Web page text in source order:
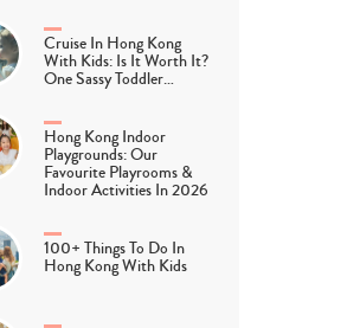
Cruise In Hong Kong
With Kids: Is It Worth It?
One Sassy Toddler…
Hong Kong Indoor
Playgrounds: Our
Favourite Playrooms &
Indoor Activities In 2026
100+ Things To Do In
Hong Kong With Kids